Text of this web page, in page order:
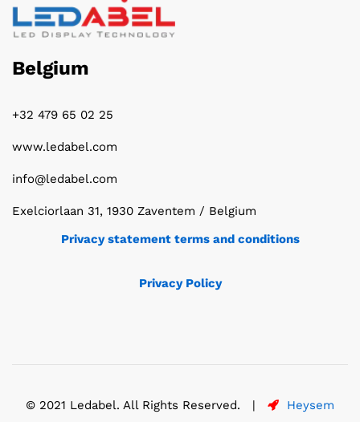
Belgium
+32 479 65 02 25
www.ledabel.com
info@ledabel.com
Exelciorlaan 31, 1930 Zaventem / Belgium
Privacy statement terms and conditions
Privacy Policy
© 2021 Ledabel. All Rights Reserved. | Heysem